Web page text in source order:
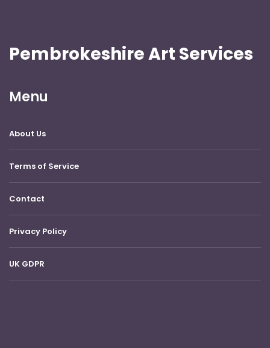
Pembrokeshire Art Services
Menu
About Us
Terms of Service
Contact
Privacy Policy
UK GDPR